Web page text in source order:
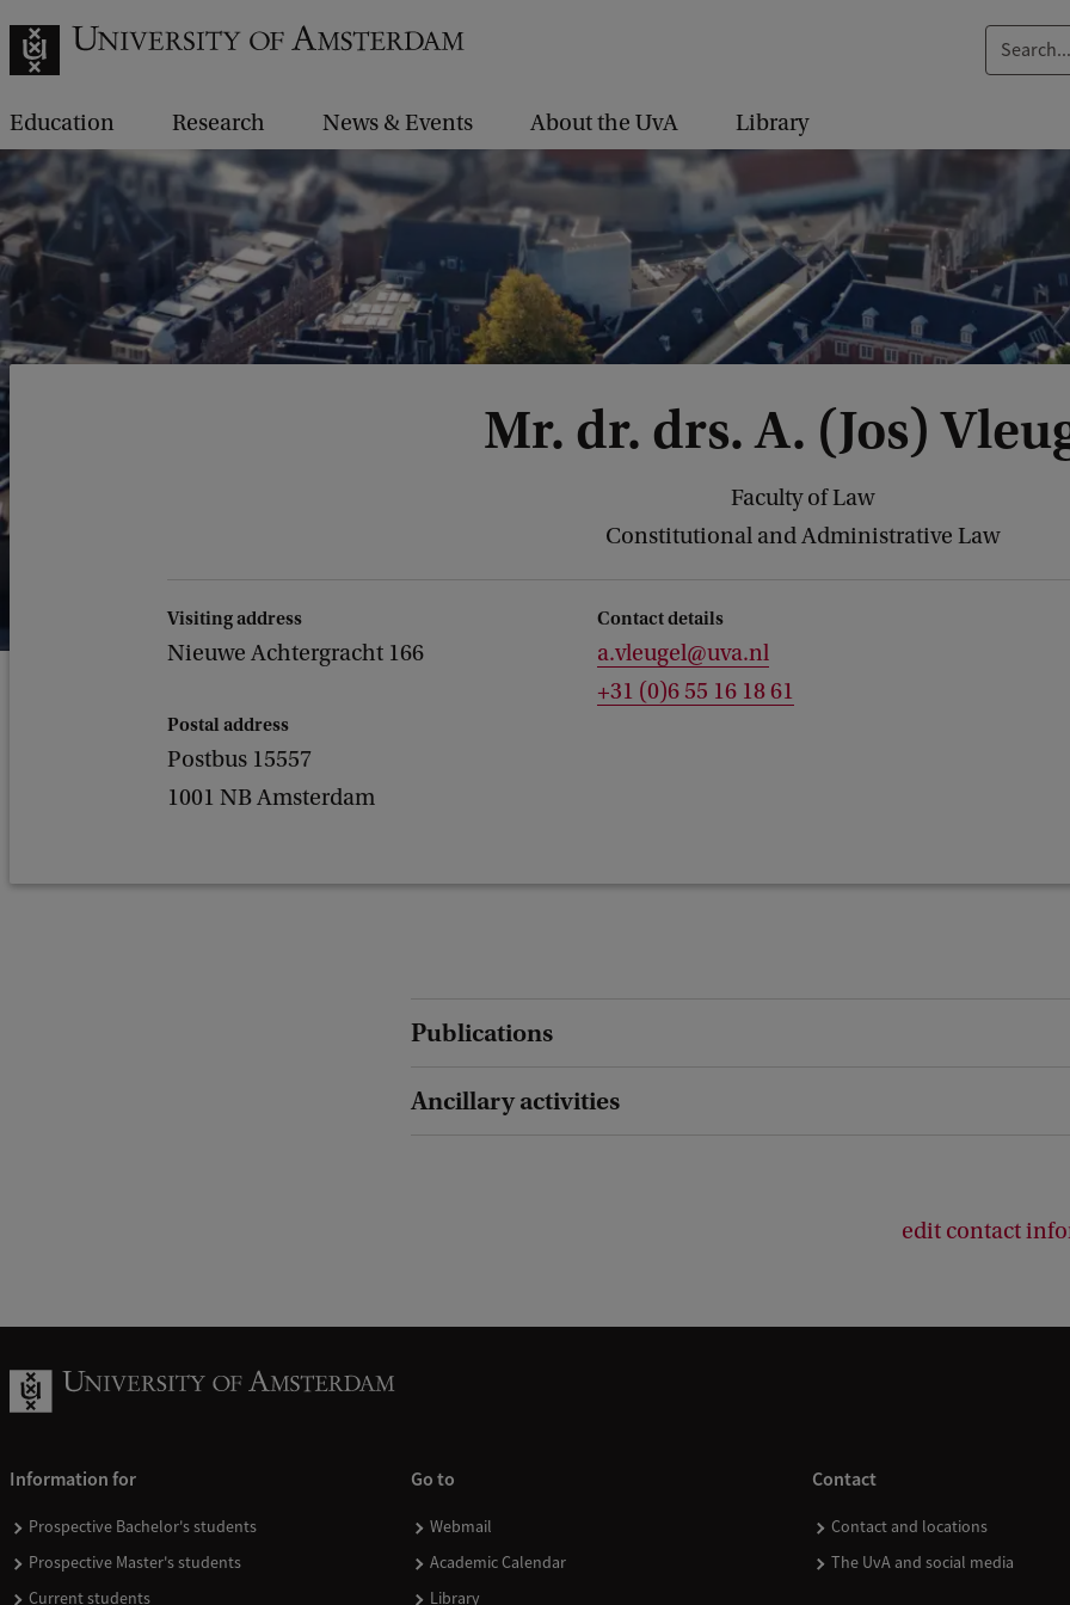
e
.
.
Education Research News & Events About the UvA Library
Mr. dr. drs. A. (Jos)
Faculty of Law
Constitutional and Administrative Law
Visiting address
Nieuwe Achtergracht 166
Postal address
Postbus 15557
1001 NB Amsterdam
Contact details
a.vleugel@uva.nl
+31 (0)6 55 16 18 61
Publications
Ancillary activities
edit contact
Information for
Prospective Bachelor's students
Prospective Master's students
Current students
Go to
Webmail
Academic Calendar
Library
Contact
Contact and locations
The UvA and social media